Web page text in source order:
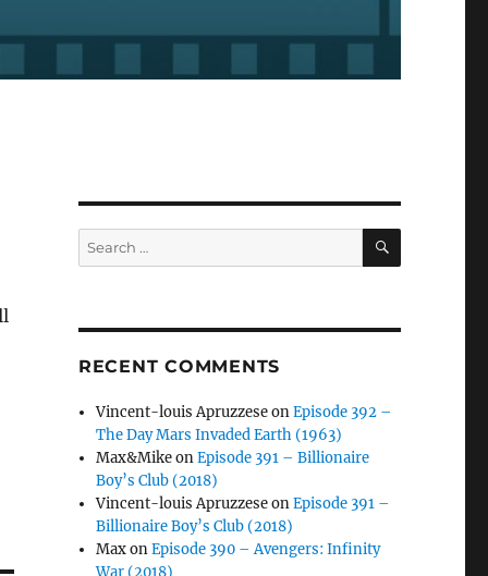
Search
for:
SEARCH
RECENT COMMENTS
Vincent-louis ApruzzeseonEpisode 392 –
The Day Mars Invaded Earth (1963)
Max&MikeonEpisode 391 – Billionaire
Boy’s Club (2018)
Vincent-louis ApruzzeseonEpisode 391 –
Billionaire Boy’s Club (2018)
MaxonEpisode 390 – Avengers: Infinity
War (2018)